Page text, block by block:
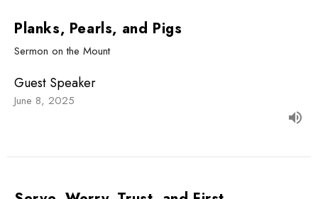
Planks, Pearls, and Pigs
Sermon on the Mount
Guest Speaker
June 8, 2025